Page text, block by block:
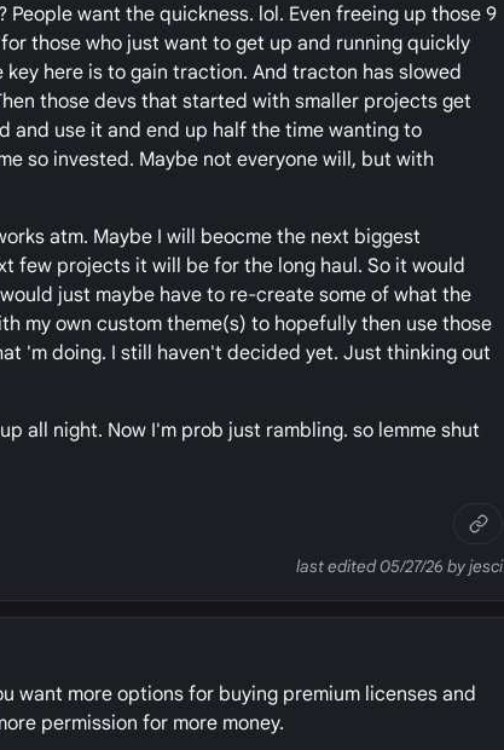
want the quickness. lol. Even freeing up those 9
those who just want to get up and running quickly
here is to gain traction. And tracton has slowed
those devs that started with smaller projects get
and use it and end up half the time wanting to
so invested. Maybe not everyone will, but with
atm. Maybe I will beocme the next biggest
few projects it will be for the long haul. So it would
just maybe have to re-create some of what the
my own custom theme(s) to hopefully then use those
'm doing. I still haven't decided yet. Just thinking out
all night. Now I'm prob just rambling. so lemme shut
last edited 05/27/26 by jesci
want more options for buying premium licenses and
permission for more money.